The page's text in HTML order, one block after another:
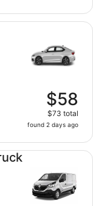
$58
$73 total
found 2 days ago
Trafic